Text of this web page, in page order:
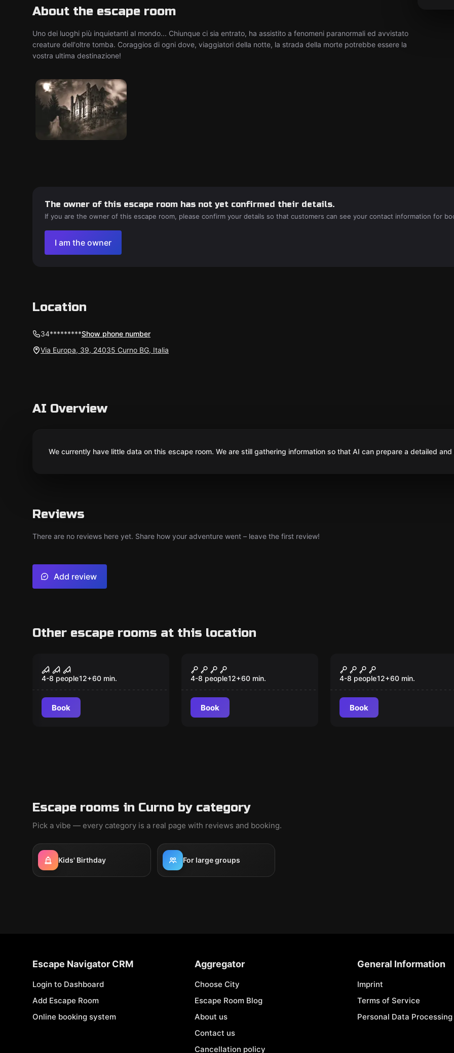
About the escape room
Uno dei luoghi più inquietanti al mondo... Chiunque ci sia entrato, ha assistito a fenomeni paranormali ed avvistato
creature dell'oltre tomba. Coraggios di ogni dove, viaggiatori della notte, la strada della morte potrebbe essere la
vostra ultima destinazione!
The owner of this escape room has not yet confirmed their details.
If you are the owner of this escape room, please confirm your details so that customers can see your contact information for
I am the owner
Location
34*********Show phone number
Via Europa, 39, 24035 Curno BG, Italia
AI Overview
We currently have little data on this escape room. We are still gathering information so that AI can prepare a detailed
Reviews
There are no reviews here yet. Share how your adventure went – leave the first review!
Add review
Other escape rooms at this location
LA CLINICA
4-8 people12+60 min.
Book
ALCATRAZ
4-8 people12+60 min.
Book
IL CIMITERO
4-8 people12+60 min.
Book
Escape rooms in Curno by category
Pick a vibe — every category is a real page with reviews and booking.
Kids' Birthday For large groups
Escape Navigator CRM
Login to Dashboard
Add Escape Room
Online booking system
Aggregator
Choose City
Escape Room Blog
About us
Contact us
Cancellation policy
General Information
Imprint
Terms of Service
Personal Data